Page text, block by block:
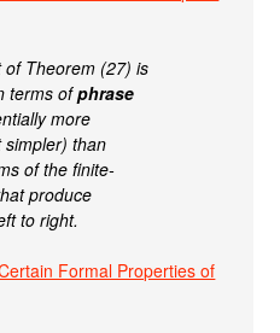
Theorem (27) is
terms ofphrase
more
simpler) than
of the finite-
produce
to right.
Formal Properties of